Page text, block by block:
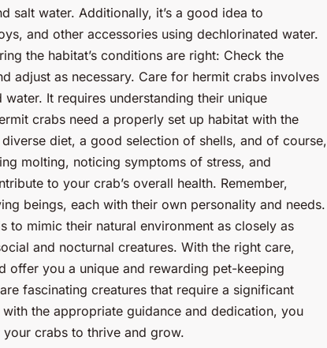
salt water. Additionally, it’s a good idea to
and other accessories using dechlorinated water.
the habitat’s conditions are right: Check the
adjust as necessary. Care for hermit crabs involves
It requires understanding their unique
crabs need a properly set up habitat with the
diet, a good selection of shells, and of course,
molting, noticing symptoms of stress, and
to your crab’s overall health. Remember,
beings, each with their own personality and needs.
to mimic their natural environment as closely as
and nocturnal creatures. With the right care,
offer you a unique and rewarding pet-keeping
fascinating creatures that require a significant
the appropriate guidance and dedication, you
crabs to thrive and grow.